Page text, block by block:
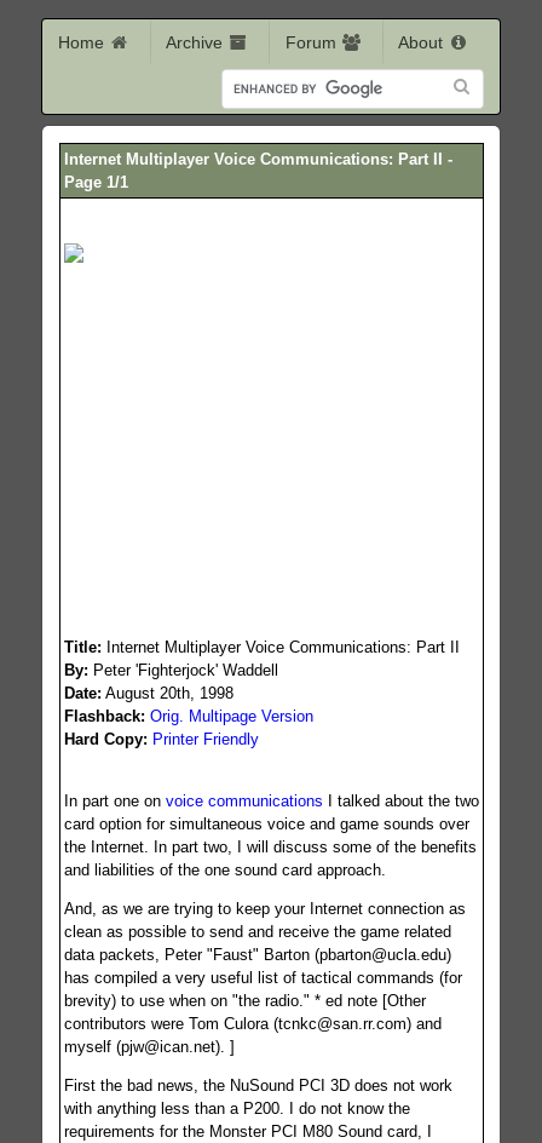
Home Archive Forum About
Internet Multiplayer Voice Communications: Part II -
Page 1/1
Title: Internet Multiplayer Voice Communications: Part II
By: Peter 'Fighterjock' Waddell
Date: August 20th, 1998
Flashback: Orig. Multipage Version
Hard Copy: Printer Friendly
In part one on voice communications I talked about the two
card option for simultaneous voice and game sounds over
the Internet. In part two, I will discuss some of the benefits
and liabilities of the one sound card approach.
And, as we are trying to keep your Internet connection as
clean as possible to send and receive the game related
data packets, Peter "Faust" Barton (pbarton@ucla.edu)
has compiled a very useful list of tactical commands (for
brevity) to use when on "the radio." * ed note [Other
contributors were Tom Culora (tcnkc@san.rr.com) and
myself (pjw@ican.net). ]
First the bad news, the NuSound PCI 3D does not work
with anything less than a P200. I do not know the
requirements for the Monster PCI M80 Sound card, I